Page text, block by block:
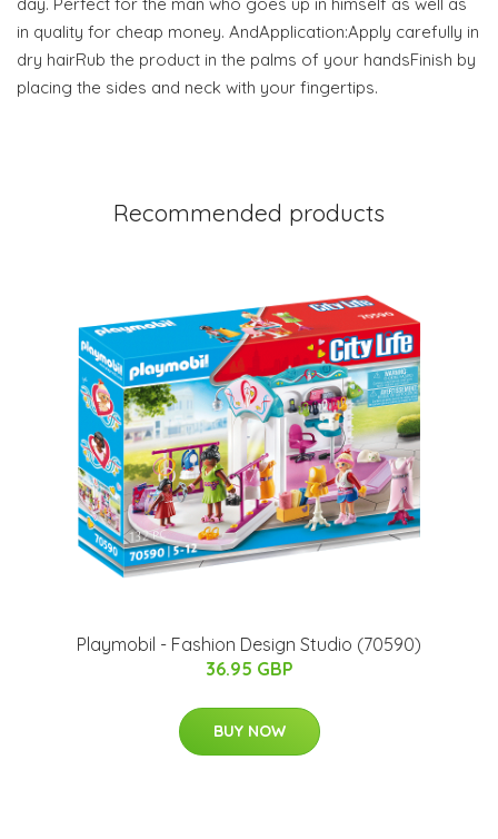
in quality for cheap money. AndApplication:Apply carefully in
dry hairRub the product in the palms of your handsFinish by
placing the sides and neck with your fingertips.
Recommended products
Playmobil - Fashion Design Studio (70590)
36.95 GBP
BUY NOW